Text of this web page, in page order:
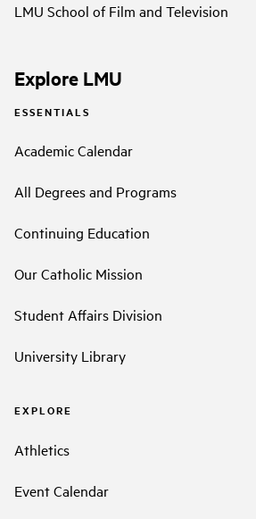
LMU School of Film and Television
Explore LMU
ESSENTIALS
Academic Calendar
All Degrees and Programs
Continuing Education
Our Catholic Mission
Student Affairs Division
University Library
EXPLORE
Athletics
Event Calendar